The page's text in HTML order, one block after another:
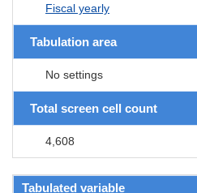
Fiscal yearly
Tabulation area
No settings
Total screen cell count
4,608
Tabulated variable